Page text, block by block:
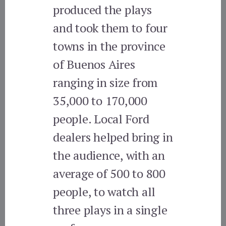
produced the plays
and took them to four
towns in the province
of Buenos Aires
ranging in size from
35,000 to 170,000
people. Local Ford
dealers helped bring in
the audience, with an
average of 500 to 800
people, to watch all
three plays in a single